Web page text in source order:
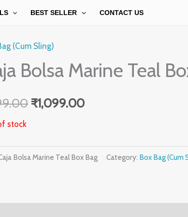
BEST SELLER CONTACT US
(Cum Sling)
Bolsa Marine Teal
Original
price
was:
₹1,099.00
price
is:
stock
Bolsa Marine Teal Box Bag Category: Box Bag (Cum